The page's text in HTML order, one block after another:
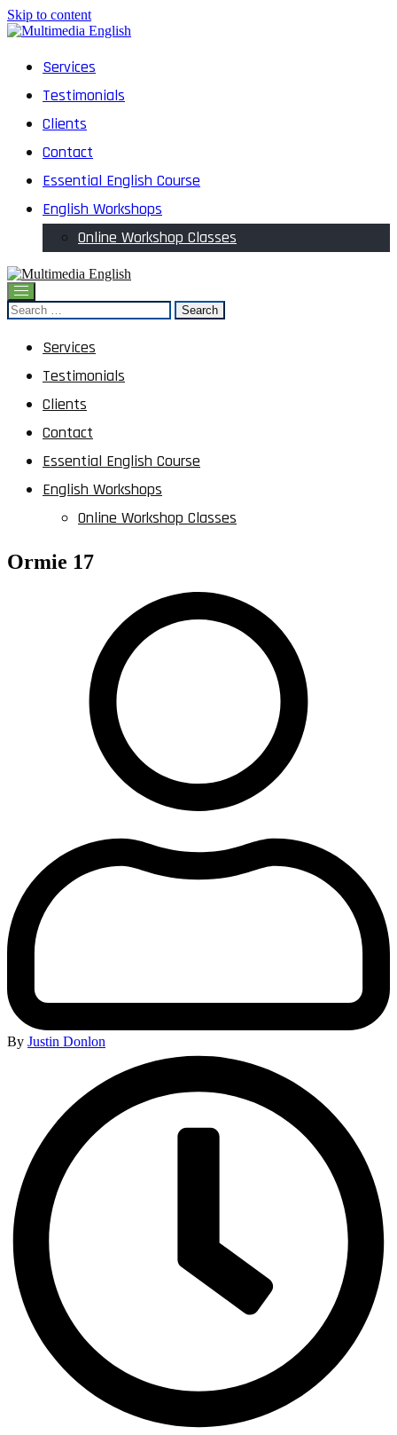
Skip to content
Multimedia English
English and Multimedia Content
Services
Testimonials
Clients
Contact
Essential English Course
English Workshops
Online Workshop Classes
Multimedia English
English and Multimedia Content
Search
for:
Services
Testimonials
Clients
Contact
Essential English Course
English Workshops
Online Workshop Classes
Ormie 17
By Justin Donlon